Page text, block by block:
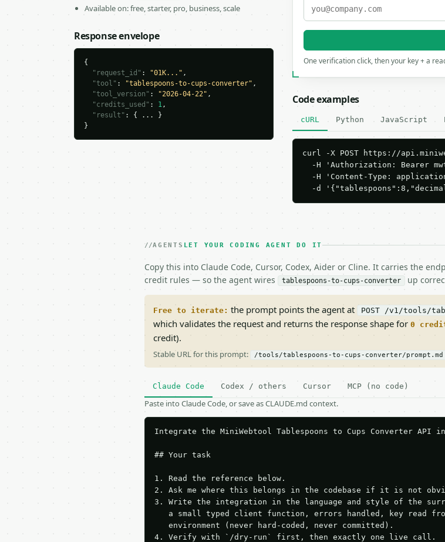
Available on: free, starter, pro, business, scale
Response envelope
{
"request_id" : "01K..." ,
"tool" : "tablespoons-to-cups-converter" ,
"tool_version" : "2026-04-22" ,
"credits_used" : 1,
"result" : { ... }
}
One verification click, then your key + a
Code examples
cURL Python JavaScript
curl -X POST https://
-H 'Authorization: Bearer
-H 'Content-Type:
-d
AGENTS LET YOUR CODING AGENT DO IT
Copy this into Claude Code, Cursor, Codex, Aider or Cline. It carries the
credit rules — so the agent wires
tablespoons-to-cups-converter up
Free to iterate: the prompt points the agent at POST /v1/tools/
which validates the request and returns the response shape for 0
credit).
Stable URL for this prompt: /tools/tablespoons-to-cups-converter/prompt.md
Claude Code Codex / others Cursor MCP (no code)
Paste into Claude Code, or save as CLAUDE.md context.
Integrate the MiniWebtool Tablespoons to Cups Converter
## Your task
1. Read the reference below.
2. Ask me where this belongs in the codebase if it is not
3. Write the integration in the language and style of the
a small typed client function, errors handled, key read
   environment (never hard-coded, never committed).
4. Verify with `/dry-run` first, then exactly one live call.